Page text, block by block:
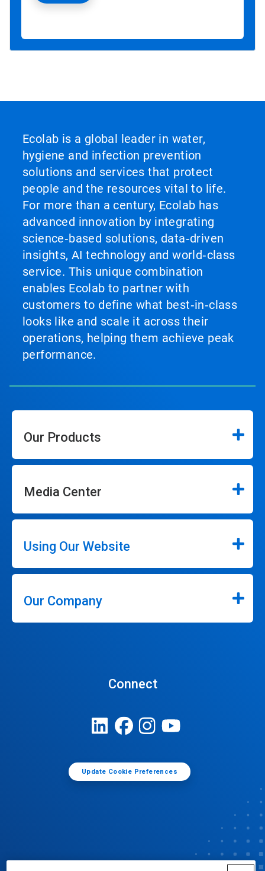
Ecolab is a global leader in water,
hygiene and infection prevention
solutions and services that protect
people and the resources vital to life.
For more than a century, Ecolab has
advanced innovation by integrating
science‑based solutions, data‑driven
insights, AI technology and world‑class
service. This unique combination
enables Ecolab to partner with
customers to define what best‑in‑class
looks like and scale it across their
operations, helping them achieve peak
performance.
Our Products
Media Center
Using Our Website
Our Company
Connect
Update Cookie Preferences